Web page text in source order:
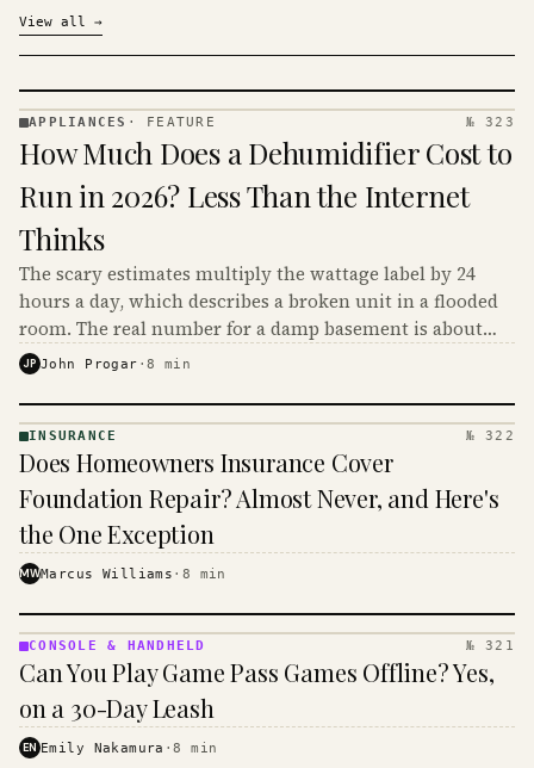
View all →
· KINJA
APPLIANCES · FEATURE № 323
How Much Does a Dehumidifier Cost to
Run in 2026? Less Than the Internet
Thinks
The scary estimates multiply the wattage label by 24
hours a day, which describes a broken unit in a flooded
room. The real number for a damp basement is about
$16 to $31 a month, and the biggest machine is the
JP John Progar ·8 min
· KINJA
INSURANCE № 322
Does Homeowners Insurance Cover
Foundation Repair? Almost Never, and Here's
the One Exception
MWMarcus Williams · 8 min
&
· KINJA
CONSOLE & HANDHELD № 321
Can You Play Game Pass Games Offline? Yes,
on a 30-Day Leash
EN Emily Nakamura ·8 min